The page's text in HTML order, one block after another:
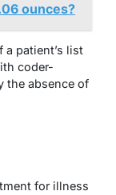
ounces?
a patient’s list
coder-
the absence of
for illness